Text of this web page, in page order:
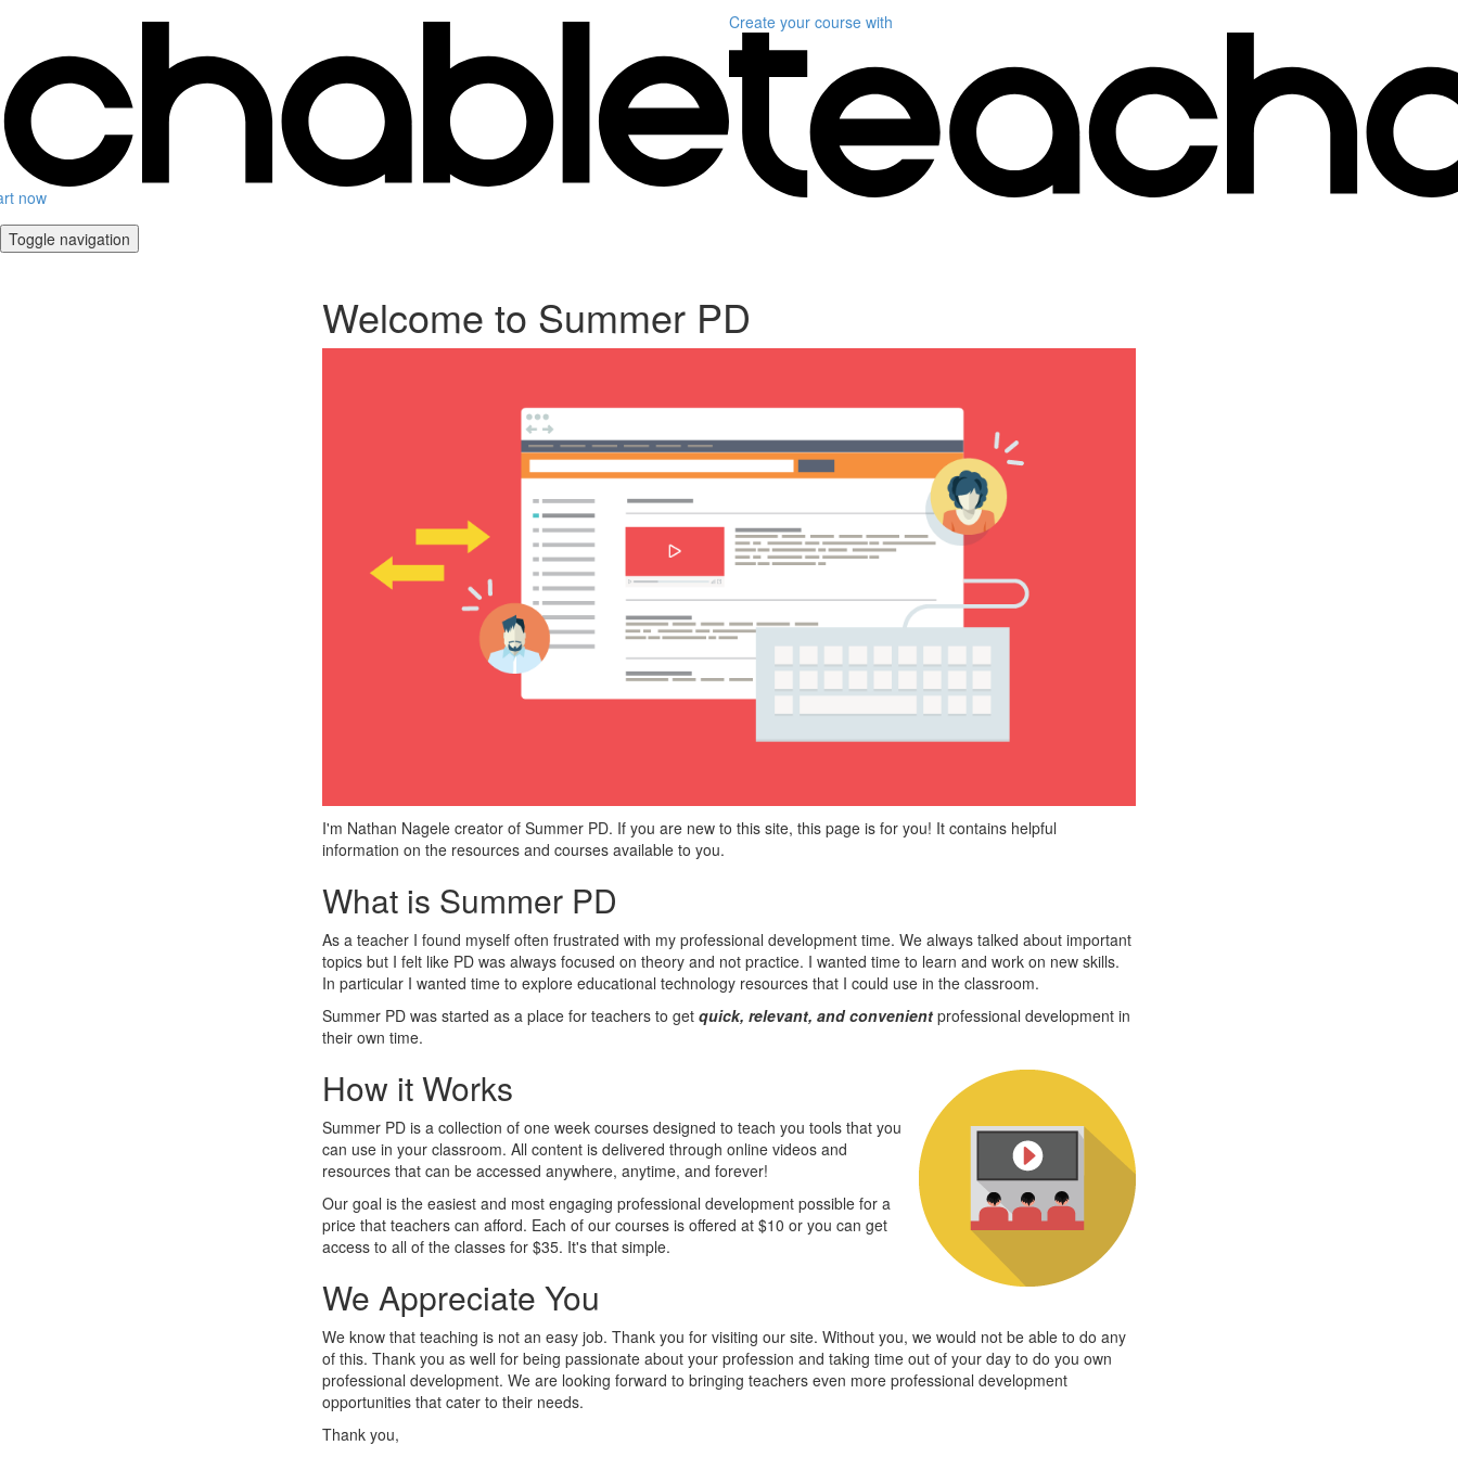
now
Create your course with
Toggle navigation
Welcome to Summer PD
I'm Nathan Nagele creator of Summer PD. If you are new to this site, this page is for you! It contains helpful
information on the resources and courses available to you.
What is Summer PD
As a teacher I found myself often frustrated with my professional development time. We always talked about important
topics but I felt like PD was always focused on theory and not practice. I wanted time to learn and work on new skills.
In particular I wanted time to explore educational technology resources that I could use in the classroom.
Summer PD was started as a place for teachers to get quick, relevant, and convenient professional development in
their own time.
How it Works
Summer PD is a collection of one week courses designed to teach you tools that you
can use in your classroom. All content is delivered through online videos and
resources that can be accessed anywhere, anytime, and forever!
Our goal is the easiest and most engaging professional development possible for a
price that teachers can afford. Each of our courses is offered at $10 or you can get
access to all of the classes for $35. It's that simple.
We Appreciate You
We know that teaching is not an easy job. Thank you for visiting our site. Without you, we would not be able to do any
of this. Thank you as well for being passionate about your profession and taking time out of your day to do you own
professional development. We are looking forward to bringing teachers even more professional development
opportunities that cater to their needs.
Thank you,